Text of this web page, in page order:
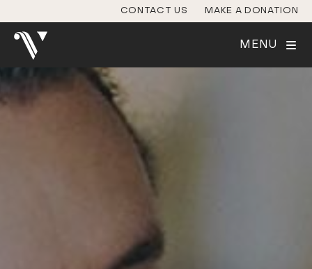
CONTACT US MAKE A DONATION
MENU